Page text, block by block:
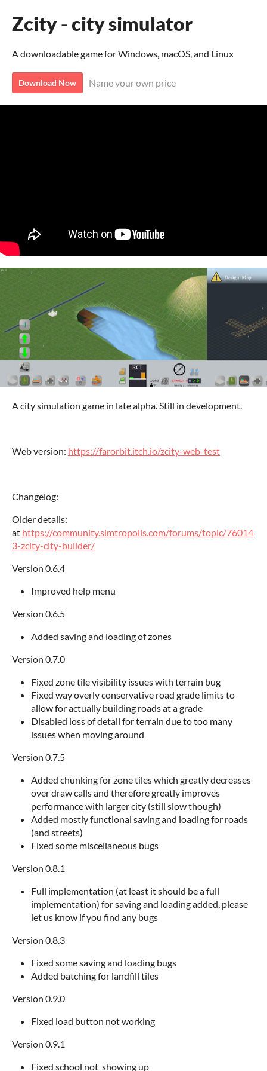
Zcity - city simulator
A downloadable game for Windows, macOS, and Linux
Download Now Name your own price
A city simulation game in late alpha. Still in development.
Web version: https://farorbit.itch.io/zcity-web-test
Changelog:
Older details:
at https://community.simtropolis.com/forums/topic/76014
3-zcity-city-builder/
Version 0.6.4
Improved help menu
Version 0.6.5
Added saving and loading of zones
Version 0.7.0
Fixed zone tile visibility issues with terrain bug
Fixed way overly conservative road grade limits to
allow for actually building roads at a grade
Disabled loss of detail for terrain due to too many
issues when moving around
Version 0.7.5
Added chunking for zone tiles which greatly decreases
over draw calls and therefore greatly improves
performance with larger city (still slow though)
Added mostly functional saving and loading for roads
(and streets)
Fixed some miscellaneous bugs
Version 0.8.1
Full implementation (at least it should be a full
implementation) for saving and loading added, please
let us know if you find any bugs
Version 0.8.3
Fixed some saving and loading bugs
Added batching for landfill tiles
Version 0.9.0
Fixed load button not working
Version 0.9.1
Fixed school not showing up